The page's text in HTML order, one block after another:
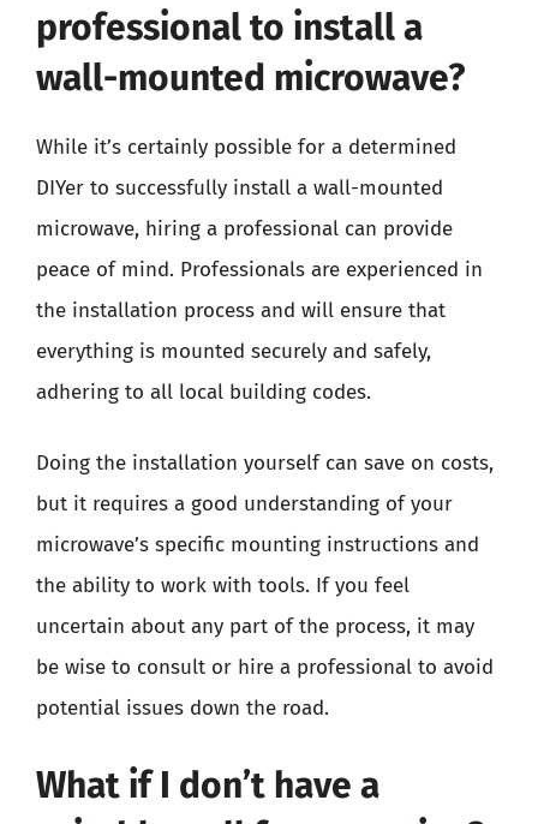
professional to install a
wall-mounted microwave?
While it’s certainly possible for a determined
DIYer to successfully install a wall-mounted
microwave, hiring a professional can provide
peace of mind. Professionals are experienced in
the installation process and will ensure that
everything is mounted securely and safely,
adhering to all local building codes.
Doing the installation yourself can save on costs,
but it requires a good understanding of your
microwave’s specific mounting instructions and
the ability to work with tools. If you feel
uncertain about any part of the process, it may
be wise to consult or hire a professional to avoid
potential issues down the road.
What if I don’t have a